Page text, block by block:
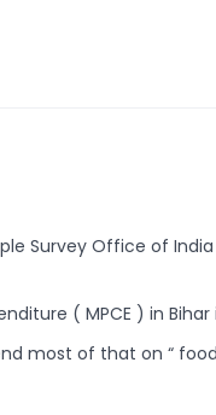
Survey Office of
( MPCE ) in
most of that on “